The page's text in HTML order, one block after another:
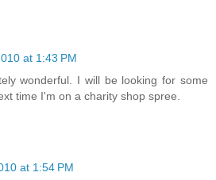
at 1:43 PM
wonderful. I will be looking for some
time I'm on a charity shop spree.
at 1:54 PM